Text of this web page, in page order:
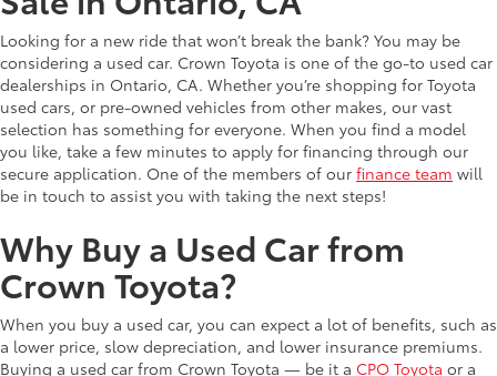
Looking for a new ride that won’t break the bank? You may be
considering a used car. Crown Toyota is one of the go-to used car
dealerships in Ontario, CA. Whether you’re shopping for Toyota
used cars, or pre-owned vehicles from other makes, our vast
selection has something for everyone. When you find a model
you like, take a few minutes to apply for financing through our
secure application. One of the members of our finance team will
be in touch to assist you with taking the next steps!
Why Buy a Used Car from
Crown Toyota?
When you buy a used car, you can expect a lot of benefits, such as
a lower price, slow depreciation, and lower insurance premiums.
Buying a used car from Crown Toyota — be it a CPO Toyota or a